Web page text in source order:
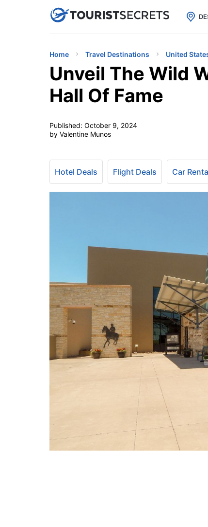
uPhoneCheap eSIM for 150+
Home Travel Destinations United
Unveil The Wild
Hall Of Fame
Published: October 9, 2024
by Valentine Munos
Hotel Deals Flight Deals Car